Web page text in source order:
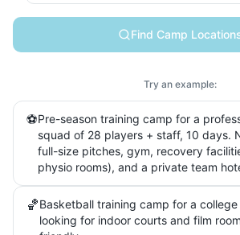
Find Camp
Try an example:
⚽Pre-season training camp for a
squad of 28 players + staff, 10 days.
full-size pitches, gym, recovery
physio rooms), and a private team
🏀Basketball training camp for a
looking for indoor courts and film